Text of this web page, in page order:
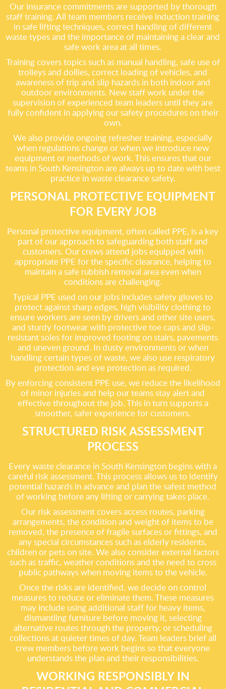
Our insurance commitments are supported by thorough
staff training. All team members receive induction training
in safe lifting techniques, correct handling of different
waste types and the importance of maintaining a clear and
safe work area at all times.
Training covers topics such as manual handling, safe use of
trolleys and dollies, correct loading of vehicles, and
awareness of trip and slip hazards in both indoor and
outdoor environments. New staff work under the
supervision of experienced team leaders until they are
fully confident in applying our safety procedures on their
own.
We also provide ongoing refresher training, especially
when regulations change or when we introduce new
equipment or methods of work. This ensures that our
teams in South Kensington are always up to date with best
practice in waste clearance safety.
PERSONAL PROTECTIVE EQUIPMENT
FOR EVERY JOB
Personal protective equipment, often called PPE, is a key
part of our approach to safeguarding both staff and
customers. Our crews attend jobs equipped with
appropriate PPE for the specific clearance, helping to
maintain a safe rubbish removal area even when
conditions are challenging.
Typical PPE used on our jobs includes safety gloves to
protect against sharp edges, high visibility clothing to
ensure workers are seen by drivers and other site users,
and sturdy footwear with protective toe caps and slip-
resistant soles for improved footing on stairs, pavements
and uneven ground. In dusty environments or when
handling certain types of waste, we also use respiratory
protection and eye protection as required.
By enforcing consistent PPE use, we reduce the likelihood
of minor injuries and help our teams stay alert and
effective throughout the job. This in turn supports a
smoother, safer experience for customers.
STRUCTURED RISK ASSESSMENT
PROCESS
Every waste clearance in South Kensington begins with a
careful risk assessment. This process allows us to identify
potential hazards in advance and plan the safest method
of working before any lifting or carrying takes place.
Our risk assessment covers access routes, parking
arrangements, the condition and weight of items to be
removed, the presence of fragile surfaces or fittings, and
any special circumstances such as elderly residents,
children or pets on site. We also consider external factors
such as traffic, weather conditions and the need to cross
public pathways when moving items to the vehicle.
Once the risks are identified, we decide on control
measures to reduce or eliminate them. These measures
may include using additional staff for heavy items,
dismantling furniture before moving it, selecting
alternative routes through the property, or scheduling
collections at quieter times of day. Team leaders brief all
crew members before work begins so that everyone
understands the plan and their responsibilities.
WORKING RESPONSIBLY IN